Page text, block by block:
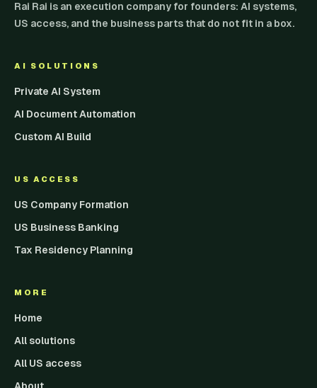
Rai Rai is an execution company for founders: AI systems,
US access, and the business parts that do not fit in a box.
AI SOLUTIONS
Private AI System
AI Document Automation
Custom AI Build
US ACCESS
US Company Formation
US Business Banking
Tax Residency Planning
MORE
Home
All solutions
All US access